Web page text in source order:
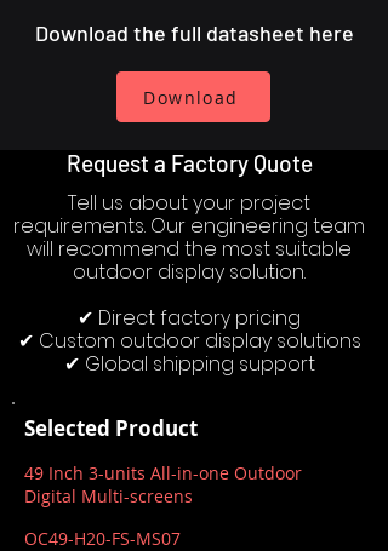
Download the full datasheet here
Download
Request a Factory Quote
Tell us about your project
requirements. Our engineering team
will recommend the most suitable
outdoor display solution.
✔ Direct factory pricing
✔ Custom outdoor display solutions
✔ Global shipping support
Selected Product
49 Inch 3-units All-in-one Outdoor
Digital Multi-screens
OC49-H20-FS-MS07